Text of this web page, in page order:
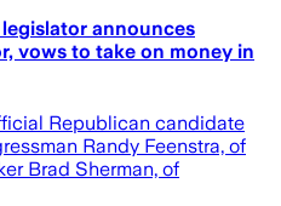
announces
vows to take on money in
Republican candidate
Randy Feenstra, of
Brad Sherman, of